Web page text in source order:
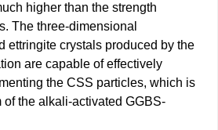
higher than the strength
The three-dimensional
ettringite crystals produced by the
are capable of effectively
the CSS particles, which is
the alkali-activated GGBS-